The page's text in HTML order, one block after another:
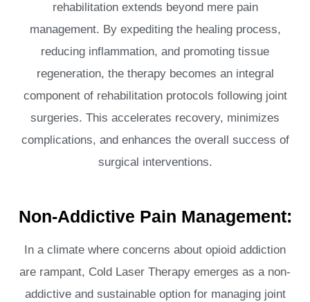
rehabilitation extends beyond mere pain
management. By expediting the healing process,
reducing inflammation, and promoting tissue
regeneration, the therapy becomes an integral
component of rehabilitation protocols following joint
surgeries. This accelerates recovery, minimizes
complications, and enhances the overall success of
surgical interventions.
Non-Addictive Pain Management:
In a climate where concerns about opioid addiction
are rampant, Cold Laser Therapy emerges as a non-
addictive and sustainable option for managing joint